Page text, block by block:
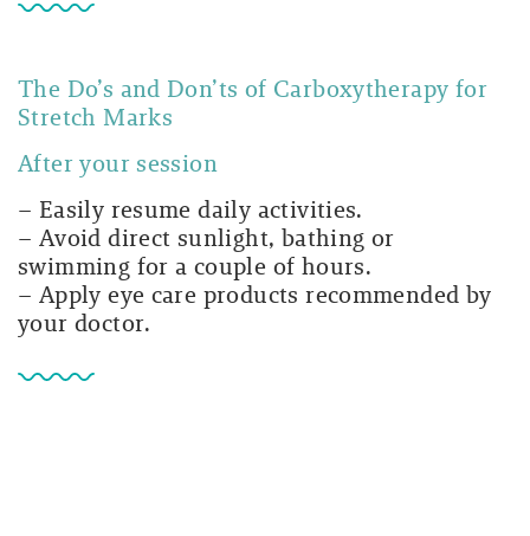
The Do’s and Don’ts of Carboxytherapy for
Stretch Marks
After your session
– Easily resume daily activities.
– Avoid direct sunlight, bathing or
swimming for a couple of hours.
– Apply eye care products recommended by
your doctor.